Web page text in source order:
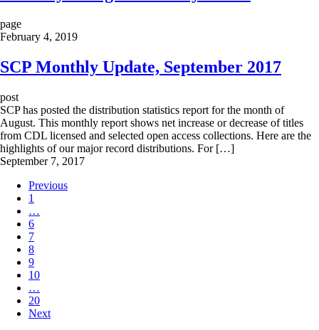
page
February 4, 2019
SCP Monthly Update, September 2017
post
SCP has posted the distribution statistics report for the month of
August. This monthly report shows net increase or decrease of titles
from CDL licensed and selected open access collections. Here are the
highlights of our major record distributions. For […]
September 7, 2017
Previous
1
…
6
7
8
9
10
…
20
Next